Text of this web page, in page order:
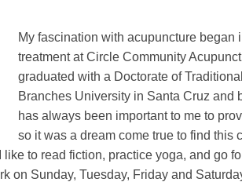
My fascination with acupuncture began
treatment at Circle Community
graduated with a Doctorate of
Branches University in Santa Cruz and
has always been important to me to
so it was a dream come true to find this
like to read fiction, practice yoga, and go
on Sunday, Tuesday, Friday and